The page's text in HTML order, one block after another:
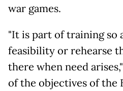
war games.
"It is part of training so
feasibility or rehearse
there when need
of the objectives of the